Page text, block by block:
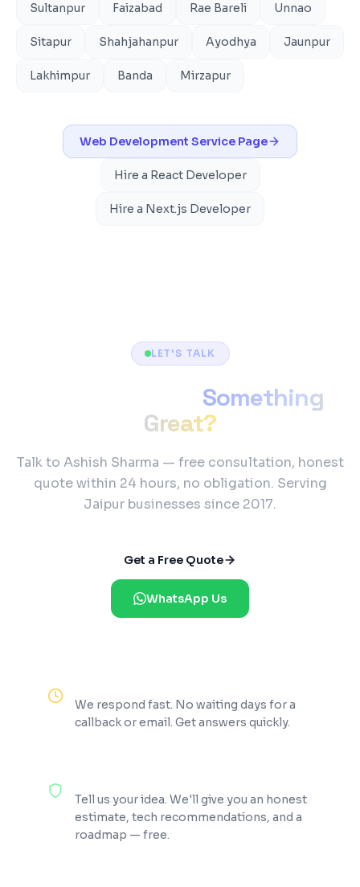
Sultanpur Faizabad Rae Bareli Unnao
Sitapur Shahjahanpur Ayodhya Jaunpur
Lakhimpur Banda Mirzapur
Web Development Service Page
Hire a React Developer
Hire a Next.js Developer
LET'S TALK
Something
Great?
Talk to Ashish Sharma — free consultation, honest
quote within 24 hours, no obligation. Serving
Jaipur businesses since 2017.
Get a Free Quote
WhatsApp Us
We respond fast. No waiting days for a
callback or email. Get answers quickly.
Tell us your idea. We'll give you an honest
estimate, tech recommendations, and a
roadmap — free.